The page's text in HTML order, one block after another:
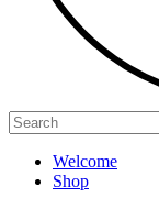
Welcome
Shop